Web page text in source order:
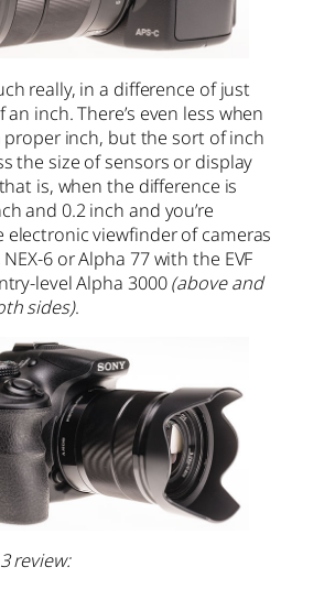
really, in a difference of just
inch. There’s even less when
proper inch, but the sort of inch
the size of sensors or display
is, when the difference is
and 0.2 inch and you’re
viewfinder of cameras
6 or Alpha 77 with the EVF
level Alpha 3000(above and
sides).
review: